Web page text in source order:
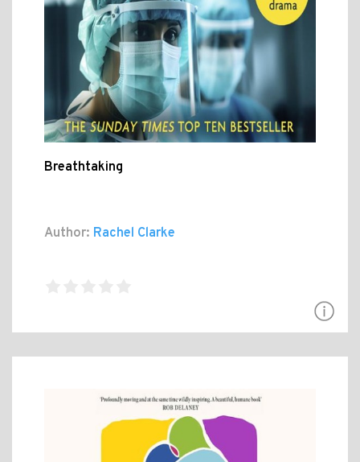
Breathtaking
Author: Rachel Clarke